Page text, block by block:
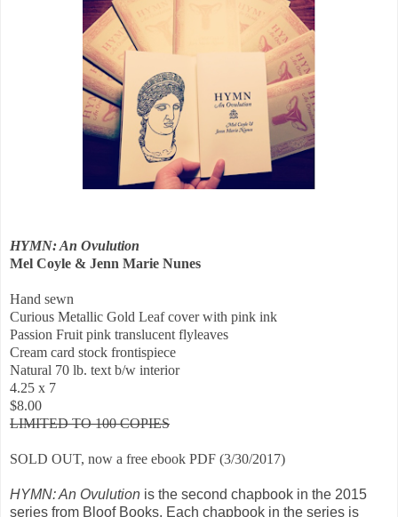
HYMN: An Ovulution
Mel Coyle & Jenn Marie Nunes
Hand sewn
Curious Metallic Gold Leaf cover with pink ink
Passion Fruit pink translucent flyleaves
Cream card stock frontispiece
Natural 70 lb. text b/w interior
4.25 x 7
$8.00
LIMITED TO 100 COPIES
SOLD OUT, now a free ebook PDF (3/30/2017)
HYMN: An Ovulution is the second chapbook in the 2015
series from Bloof Books. Each chapbook in the series is